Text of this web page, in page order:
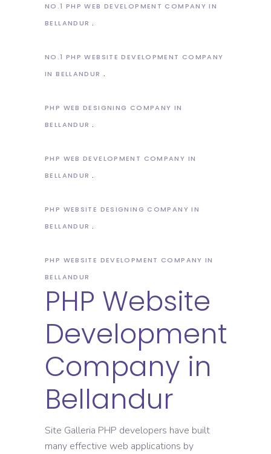
NO.1 PHP WEB DEVELOPMENT COMPANY IN
BELLANDUR
NO.1 PHP WEBSITE DEVELOPMENT COMPANY
IN BELLANDUR
PHP WEB DESIGNING COMPANY IN
BELLANDUR
PHP WEB DEVELOPMENT COMPANY IN
BELLANDUR
PHP WEBSITE DESIGNING COMPANY IN
BELLANDUR
PHP WEBSITE DEVELOPMENT COMPANY IN
BELLANDUR
PHP Website
Development
Company in
Bellandur
Site Galleria PHP developers have built
many effective web applications by